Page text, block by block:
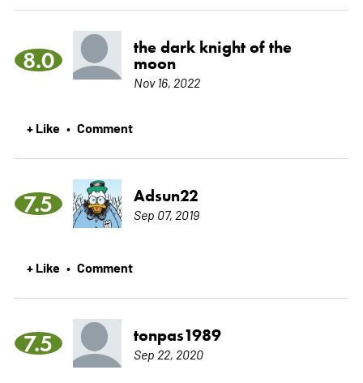
8.0
the dark knight of the
moon
Nov 16, 2022
+ Like • Comment
7.5 Adsun22
Sep 07, 2019
+ Like • Comment
7.5 tonpas1989
Sep 22, 2020